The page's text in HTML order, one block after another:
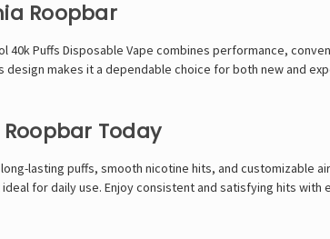
Roopbar
40k Puffs Disposable Vape combines performance,
design makes it a dependable choice for both new and
Today
lasting puffs, smooth nicotine hits, and customizable
for daily use. Enjoy consistent and satisfying hits with